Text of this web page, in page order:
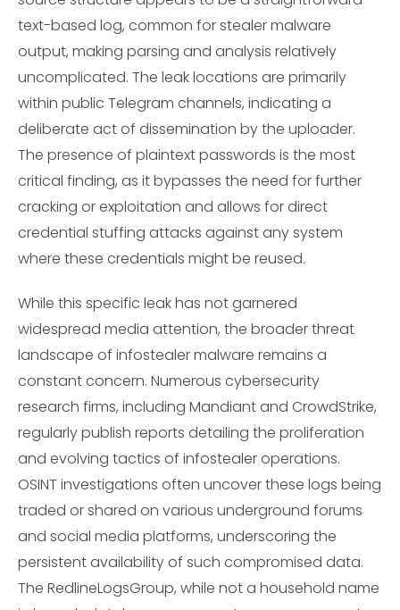
text-based log, common for stealer malware
output, making parsing and analysis relatively
uncomplicated. The leak locations are primarily
within public Telegram channels, indicating a
deliberate act of dissemination by the uploader.
The presence of plaintext passwords is the most
critical finding, as it bypasses the need for further
cracking or exploitation and allows for direct
credential stuffing attacks against any system
where these credentials might be reused.
While this specific leak has not garnered
widespread media attention, the broader threat
landscape of infostealer malware remains a
constant concern. Numerous cybersecurity
research firms, including Mandiant and CrowdStrike,
regularly publish reports detailing the proliferation
and evolving tactics of infostealer operations.
OSINT investigations often uncover these logs being
traded or shared on various underground forums
and social media platforms, underscoring the
persistent availability of such compromised data.
The RedlineLogsGroup, while not a household name